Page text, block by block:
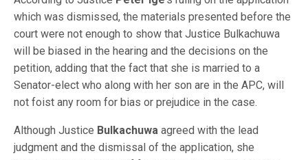
which was dismissed, the materials presented before the
court were not enough to show that Justice Bulkachuwa
will be biased in the hearing and the decisions on the
petition, adding that the fact that she is married to a
Senator-elect who along with her son are in the APC, will
not foist any room for bias or prejudice in the case.
Although Justice Bulkachuwa agreed with the lead
judgment and the dismissal of the application, she